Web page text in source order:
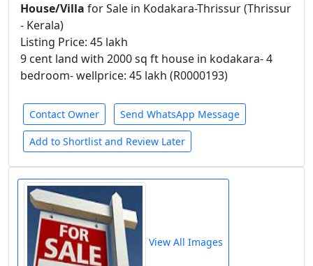
House/Villa for Sale in Kodakara-Thrissur (Thrissur
- Kerala)
Listing Price: 45 lakh
9 cent land with 2000 sq ft house in kodakara- 4
bedroom- wellprice: 45 lakh (R0000193)
Contact Owner Send WhatsApp Message
Add to Shortlist and Review Later
View All Images